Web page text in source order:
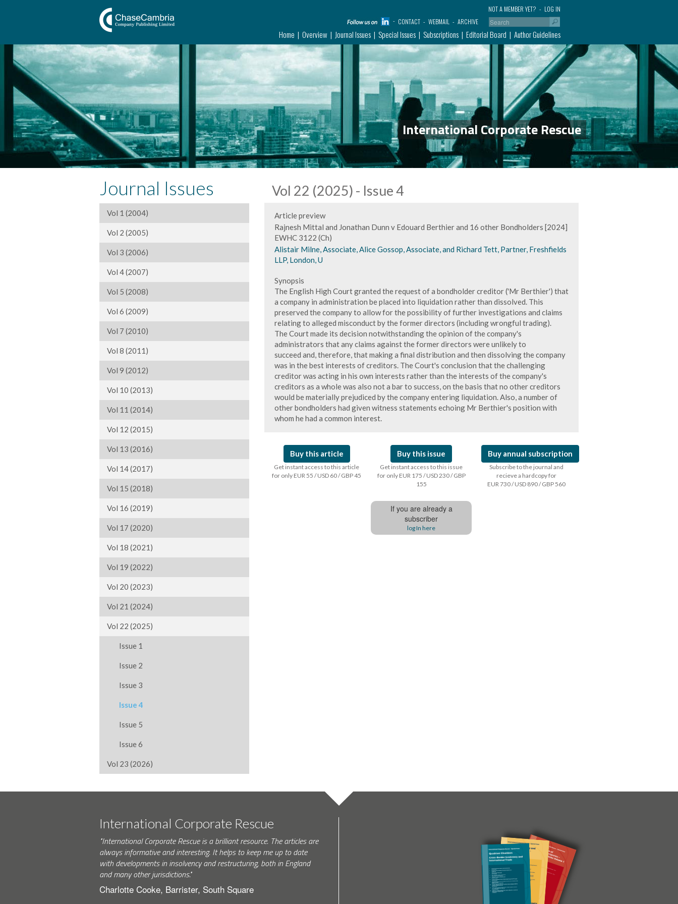
LOG IN
NOT A MEMBER YET?
CONTACT
WEBMAIL ARCHIVE
Home Overview Journal Issues Special Issues Subscriptions Editorial Board Author Guidelines
International Corporate Rescue
Journal Issues
Vol 1 (2004)
Vol 2 (2005)
Vol 3 (2006)
Vol 4 (2007)
Vol 5 (2008)
Vol 6 (2009)
Vol 7 (2010)
Vol 8 (2011)
Vol 9 (2012)
Vol 10 (2013)
Vol 11 (2014)
Vol 12 (2015)
Vol 13 (2016)
Vol 14 (2017)
Vol 15 (2018)
Vol 16 (2019)
Vol 17 (2020)
Vol 18 (2021)
Vol 19 (2022)
Vol 20 (2023)
Vol 21 (2024)
Vol 22 (2025)
Issue 1
Issue 2
Issue 3
Issue 4
Issue 5
Issue 6
Vol 23 (2026)
Vol 22 (2025) - Issue 4
Article preview
Rajnesh Mittal and Jonathan Dunn v Edouard Berthier and 16 other Bondholders [2024]
EWHC 3122 (Ch)
Alistair Milne, Associate, Alice Gossop, Associate, and Richard Tett, Partner, Freshfields
LLP, London, U
Synopsis
The English High Court granted the request of a bondholder creditor ('Mr Berthier') that
a company in administration be placed into liquidation rather than dissolved. This
preserved the company to allow for the possibility of further investigations and claims
relating to alleged misconduct by the former directors (including wrongful trading).
The Court made its decision notwithstanding the opinion of the company's
administrators that any claims against the former directors were unlikely to
succeed and, therefore, that making a final distribution and then dissolving the company
was in the best interests of creditors. The Court's conclusion that the challenging
creditor was acting in his own interests rather than the interests of the company's
creditors as a whole was also not a bar to success, on the basis that no other creditors
would be materially prejudiced by the company entering liquidation. Also, a number of
other bondholders had given witness statements echoing Mr Berthier's position with
whom he had a common interest.
Buy this article
Get instant access to this article
for only EUR 55 / USD 60 / GBP 45
Buy this issue
Get instant access to this issue
for only EUR 175 / USD 230 / GBP
155
Buy annual subscription
Subscribe to the journal and
recieve a hardcopy for
EUR 730 / USD 890 / GBP 560
If you are already a
subscriber
log In here
International Corporate Rescue
"International Corporate Rescue is a brilliant resource. The articles are
always informative and interesting. It helps to keep me up to date
with developments in insolvency and restructuring, both in England
and many other jurisdictions."
Charlotte Cooke, Barrister, South Square